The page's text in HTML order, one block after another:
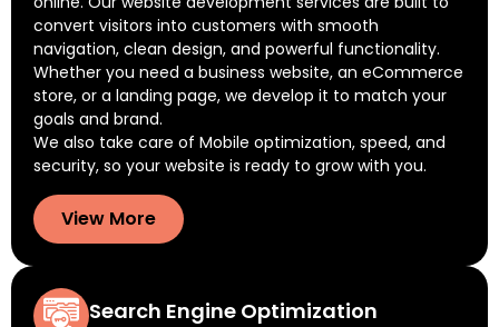
convert visitors into customers with smooth
navigation, clean design, and powerful functionality.
Whether you need a business website, an eCommerce
store, or a landing page, we develop it to match your
goals and brand.
We also take care of Mobile optimization, speed, and
security, so your website is ready to grow with you.
View More
Search Engine Optimization